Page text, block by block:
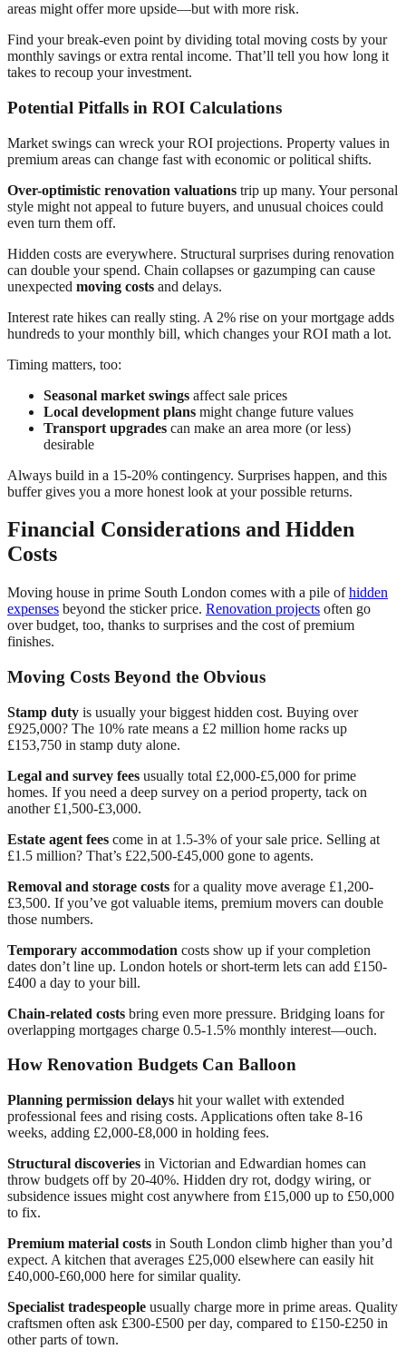
areas might offer more upside—but with more risk.
Find your break-even point by dividing total moving costs by your
monthly savings or extra rental income. That’ll tell you how long it
takes to recoup your investment.
Potential Pitfalls in ROI Calculations
Market swings can wreck your ROI projections. Property values in
premium areas can change fast with economic or political shifts.
Over-optimistic renovation valuations trip up many. Your personal
style might not appeal to future buyers, and unusual choices could
even turn them off.
Hidden costs are everywhere. Structural surprises during renovation
can double your spend. Chain collapses or gazumping can cause
unexpected moving costs and delays.
Interest rate hikes can really sting. A 2% rise on your mortgage adds
hundreds to your monthly bill, which changes your ROI math a lot.
Timing matters, too:
Seasonal market swings affect sale prices
Local development plans might change future values
Transport upgrades can make an area more (or less)
desirable
Always build in a 15-20% contingency. Surprises happen, and this
buffer gives you a more honest look at your possible returns.
Financial Considerations and Hidden
Costs
Moving house in prime South London comes with a pile ofhidden
expenses beyond the sticker price. Renovation projects often go
over budget, too, thanks to surprises and the cost of premium
finishes.
Moving Costs Beyond the Obvious
Stamp duty is usually your biggest hidden cost. Buying over
£925,000? The 10% rate means a £2 million home racks up
£153,750 in stamp duty alone.
Legal and survey fees usually total £2,000-£5,000 for prime
homes. If you need a deep survey on a period property, tack on
another £1,500-£3,000.
Estate agent fees come in at 1.5-3% of your sale price. Selling at
£1.5 million? That’s £22,500-£45,000 gone to agents.
Removal and storage costs for a quality move average £1,200-
£3,500. If you’ve got valuable items, premium movers can double
those numbers.
Temporary accommodation costs show up if your completion
dates don’t line up. London hotels or short-term lets can add £150-
£400 a day to your bill.
Chain-related costs bring even more pressure. Bridging loans for
overlapping mortgages charge 0.5-1.5% monthly interest—ouch.
How Renovation Budgets Can Balloon
Planning permission delays hit your wallet with extended
professional fees and rising costs. Applications often take 8-16
weeks, adding £2,000-£8,000 in holding fees.
Structural discoveries in Victorian and Edwardian homes can
throw budgets off by 20-40%. Hidden dry rot, dodgy wiring, or
subsidence issues might cost anywhere from £15,000 up to £50,000
to fix.
Premium material costs in South London climb higher than you’d
expect. A kitchen that averages £25,000 elsewhere can easily hit
£40,000-£60,000 here for similar quality.
Specialist tradespeople usually charge more in prime areas. Quality
craftsmen often ask £300-£500 per day, compared to £150-£250 in
other parts of town.